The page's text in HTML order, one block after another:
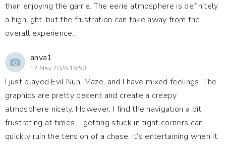
than enjoying the game. The eerie atmosphere is definitely
a highlight, but the frustration can take away from the
overall experience.
anva1
12 May 2026 16:50
I just played Evil Nun: Maze, and I have mixed feelings. The
graphics are pretty decent and create a creepy
atmosphere nicely. However, I find the navigation a bit
frustrating at times—getting stuck in tight corners can
quickly ruin the tension of a chase. It’s entertaining when it